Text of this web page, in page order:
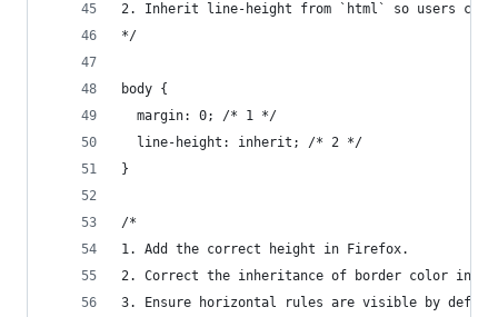
2. Inherit line-height from `html` so users can
*/
body {
  margin: 0; /* 1 */
  line-height: inherit; /* 2 */
}
/*
1. Add the correct height in Firefox.
2. Correct the inheritance of border color in
3. Ensure horizontal rules are visible by